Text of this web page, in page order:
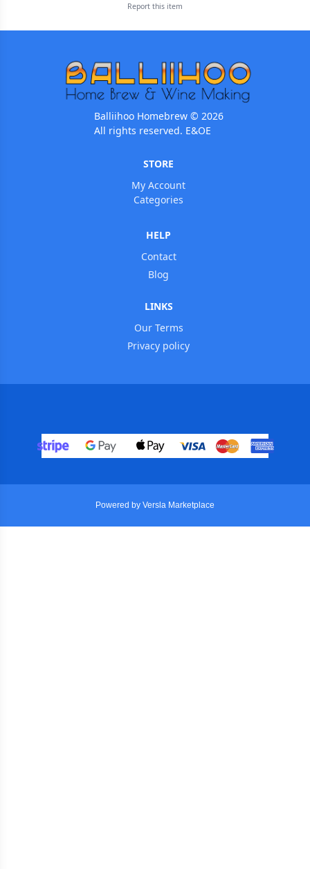
Report this item
Balliihoo Homebrew © 2026
All rights reserved. E&OE
STORE
My Account
Categories
HELP
Contact
Blog
LINKS
Our Terms
Privacy policy
Powered by Versla Marketplace